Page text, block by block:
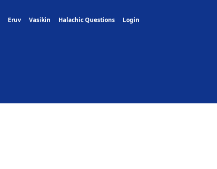
Eruv Vasikin Halachic Questions Login